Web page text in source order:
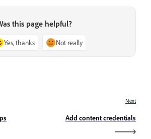
this page helpful?
Yes, thanks Not really
Next
Add content credentials